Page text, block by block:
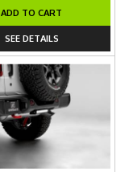
ADD TO CART
SEE DETAILS